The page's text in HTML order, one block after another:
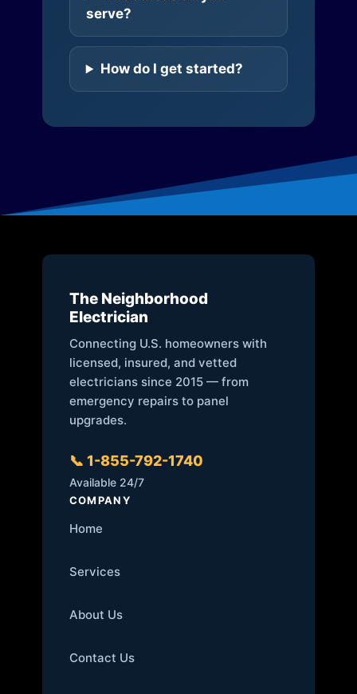
serve?
How do I get started?
The Neighborhood
Electrician
Connecting U.S. homeowners with
licensed, insured, and vetted
electricians since 2015 — from
emergency repairs to panel
upgrades.
📞 1-855-792-1740
Available 24/7
COMPANY
Home
Services
About Us
Contact Us